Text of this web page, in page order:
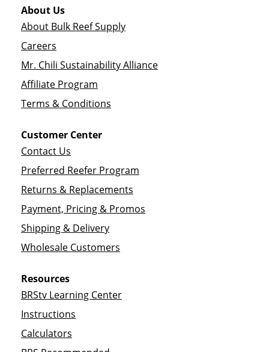
About Us
About Bulk Reef Supply
Careers
Mr. Chili Sustainability Alliance
Affiliate Program
Terms & Conditions
Customer Center
Contact Us
Preferred Reefer Program
Returns & Replacements
Payment, Pricing & Promos
Shipping & Delivery
Wholesale Customers
Resources
BRStv Learning Center
Instructions
Calculators